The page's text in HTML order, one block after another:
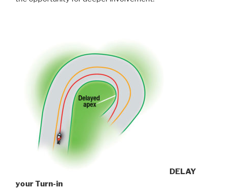
DELAY
your Turn-in